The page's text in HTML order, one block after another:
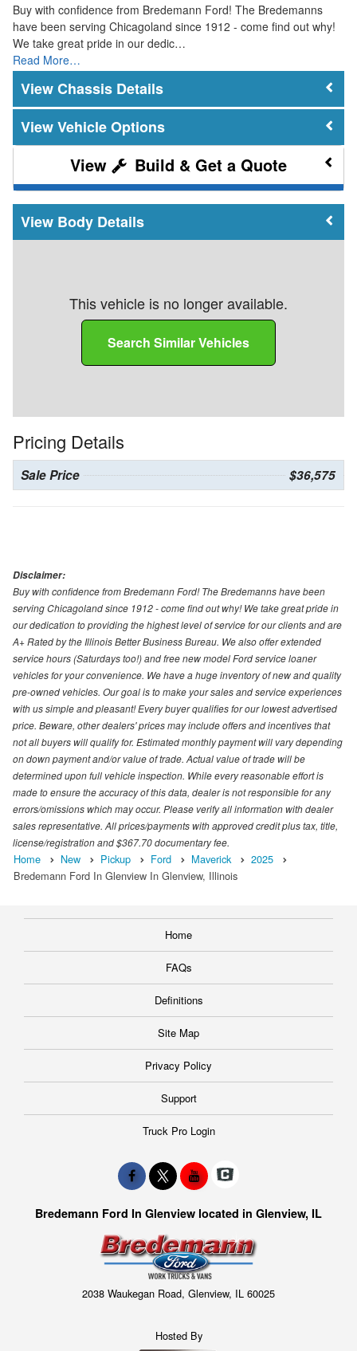
Buy with confidence from Bredemann Ford! The Bredemanns
have been serving Chicagoland since 1912 - come find out why!
We take great pride in our dedic…
Read More…
Chassis Details
Vehicle Options
Build & Get a Quote
Body Details
This vehicle is no longer available.
Search Similar Vehicles
Pricing Details
Sale Price $36,575
Disclaimer:
Buy with confidence from Bredemann Ford! The Bredemanns have been
serving Chicagoland since 1912 - come find out why! We take great pride in
our dedication to providing the highest level of service for our clients and are
A+ Rated by the Illinois Better Business Bureau. We also offer extended
service hours (Saturdays too!) and free new model Ford service loaner
vehicles for your convenience. We have a huge inventory of new and quality
pre-owned vehicles. Our goal is to make your sales and service experiences
with us simple and pleasant! Every buyer qualifies for our lowest advertised
price. Beware, other dealers' prices may include offers and incentives that
not all buyers will qualify for. Estimated monthly payment will vary depending
on down payment and/or value of trade. Actual value of trade will be
determined upon full vehicle inspection. While every reasonable effort is
made to ensure the accuracy of this data, dealer is not responsible for any
errors/omissions which may occur. Please verify all information with dealer
sales representative. All prices/payments with approved credit plus tax, title,
license/registration and $367.70 documentary fee.
Home New Pickup Ford Maverick
2025
Bredemann Ford In Glenview In Glenview, Illinois
Home
FAQs
Definitions
Site Map
Privacy Policy
Support
Truck Pro Login
Bredemann Ford In Glenview located in Glenview, IL
2038 Waukegan Road, Glenview, IL 60025
Hosted By